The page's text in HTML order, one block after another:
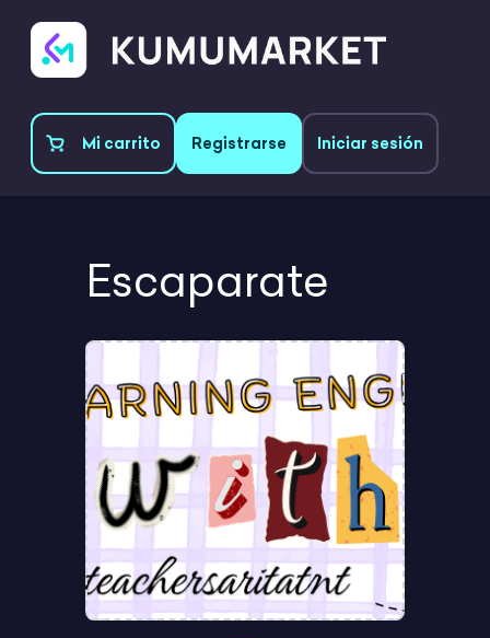
Mi carrito Registrarse Iniciar sesión
Escaparate